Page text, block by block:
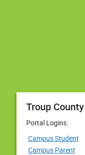
Troup
Portal Logins:
Campus Student
Campus Parent